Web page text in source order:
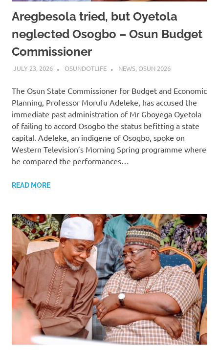
Aregbesola tried, but Oyetola
neglected Osogbo – Osun Budget
Commissioner
JULY 23, 2026 OSUNDOTLIFE NEWS, OSUN 2026
The Osun State Commissioner for Budget and Economic
Planning, Professor Morufu Adeleke, has accused the
immediate past administration of Mr Gboyega Oyetola
of failing to accord Osogbo the status befitting a state
capital. Adeleke, an indigene of Osogbo, spoke on
Western Television’s Morning Spring programme where
he compared the performances…
READ MORE